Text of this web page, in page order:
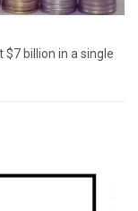
$7 billion in a single